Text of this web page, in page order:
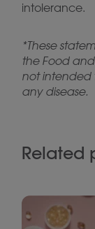
intolerance.
*These
the Food
not intended
any disease.
Related